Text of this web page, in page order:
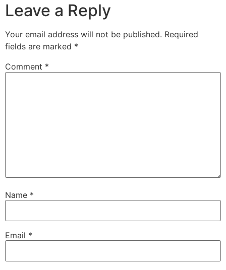
Leave a Reply
Your email address will not be published. Required
fields are marked *
Comment *
Name *
Email *